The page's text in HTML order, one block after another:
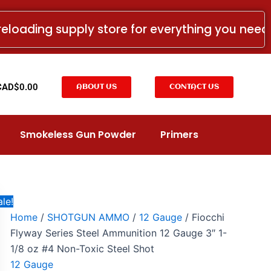
supply store for everything you
0.00 ABOUT US CONTACT US
Smokeless Gun Powder Primers
Home/ SHOTGUN AMMO/ 12 Gauge/ Fiocchi
Flyway Series Steel Ammunition 12 Gauge 3″ 1-
1/8 oz #4 Non-Toxic Steel Shot
12 Gauge
Price
range:
CAD$16.99
through
Series
Ammunition
3"
1/8
quantity